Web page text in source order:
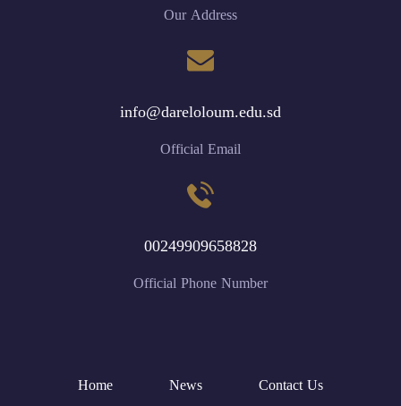
Our Address
info@dareloloum.edu.sd
Official Email
00249909658828
Official Phone Number
Home News Contact Us